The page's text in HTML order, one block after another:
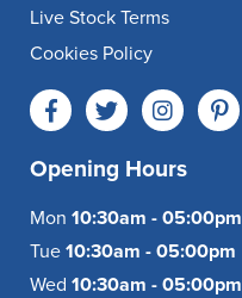
Live Stock Terms
Cookies Policy
Opening Hours
Mon 10:30am - 05:00pm
Tue 10:30am - 05:00pm
Wed 10:30am - 05:00pm